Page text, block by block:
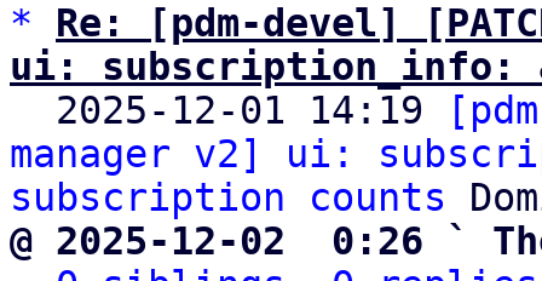
*
Re: [pdm-devel]
ui: subscription_info:
2025-12-01 14:19
manager v2] ui:
subscription counts
@ 2025-12-02  0:26 `